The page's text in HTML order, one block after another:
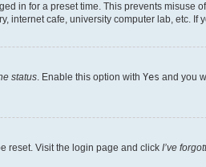
in for a preset time. This prevents misuse
internet cafe, university computer lab, etc.
status. Enable this option with Yes and you
reset. Visit the login page and click I’ve